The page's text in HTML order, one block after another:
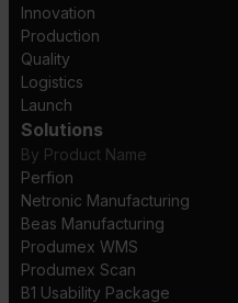
Innovation
Production
Quality
Logistics
Launch
Solutions
By Product Name
Perfion
Netronic Manufacturing
Beas Manufacturing
Produmex WMS
Produmex Scan
B1 Usability Package